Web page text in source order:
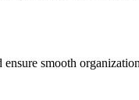
smooth